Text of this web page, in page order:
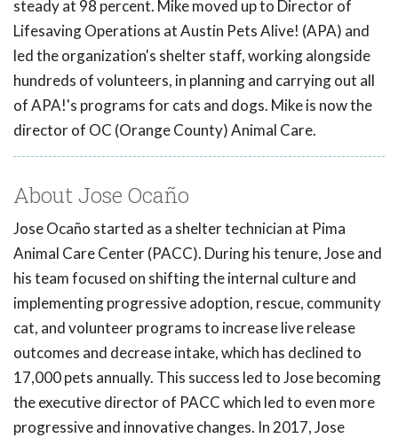
steady at 98 percent. Mike moved up to Director of
Lifesaving Operations at Austin Pets Alive! (APA) and
led the organization's shelter staff, working alongside
hundreds of volunteers, in planning and carrying out all
of APA!'s programs for cats and dogs. Mike is now the
director of OC (Orange County) Animal Care.
About Jose Ocaño
Jose Ocaño started as a shelter technician at Pima
Animal Care Center (PACC). During his tenure, Jose and
his team focused on shifting the internal culture and
implementing progressive adoption, rescue, community
cat, and volunteer programs to increase live release
outcomes and decrease intake, which has declined to
17,000 pets annually. This success led to Jose becoming
the executive director of PACC which led to even more
progressive and innovative changes. In 2017, Jose